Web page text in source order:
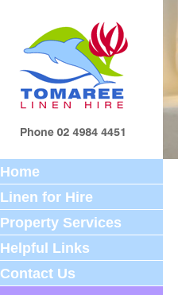
Home
Linen for Hire
Property Services
Helpful Links
Contact Us